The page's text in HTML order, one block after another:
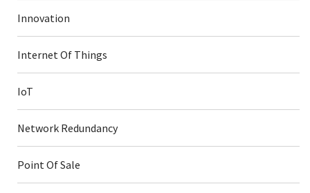
Innovation
Internet Of Things
IoT
Network Redundancy
Point Of Sale